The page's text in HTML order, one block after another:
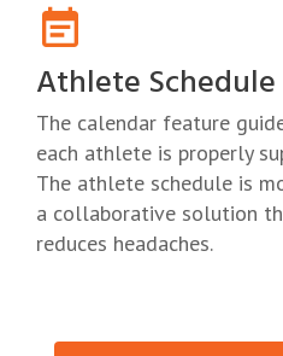
Athlete Schedule
The calendar feature
each athlete is properly
The athlete schedule is
a collaborative solution
reduces headaches.